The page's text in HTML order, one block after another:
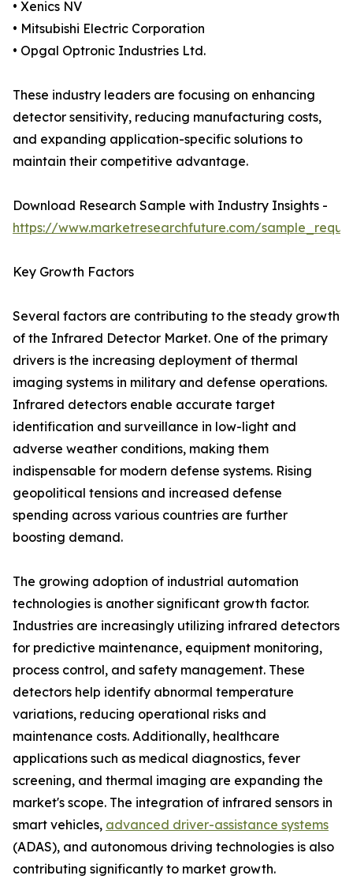
• Xenics NV
• Mitsubishi Electric Corporation
• Opgal Optronic Industries Ltd.
These industry leaders are focusing on enhancing
detector sensitivity, reducing manufacturing costs,
and expanding application-specific solutions to
maintain their competitive advantage.
Download Research Sample with Industry Insights -
https://www.marketresearchfuture.com/
Key Growth Factors
Several factors are contributing to the steady growth
of the Infrared Detector Market. One of the primary
drivers is the increasing deployment of thermal
imaging systems in military and defense operations.
Infrared detectors enable accurate target
identification and surveillance in low-light and
adverse weather conditions, making them
indispensable for modern defense systems. Rising
geopolitical tensions and increased defense
spending across various countries are further
boosting demand.
The growing adoption of industrial automation
technologies is another significant growth factor.
Industries are increasingly utilizing infrared detectors
for predictive maintenance, equipment monitoring,
process control, and safety management. These
detectors help identify abnormal temperature
variations, reducing operational risks and
maintenance costs. Additionally, healthcare
applications such as medical diagnostics, fever
screening, and thermal imaging are expanding the
market's scope. The integration of infrared sensors in
smart vehicles, advanced driver-assistance systems
(ADAS), and autonomous driving technologies is also
contributing significantly to market growth.